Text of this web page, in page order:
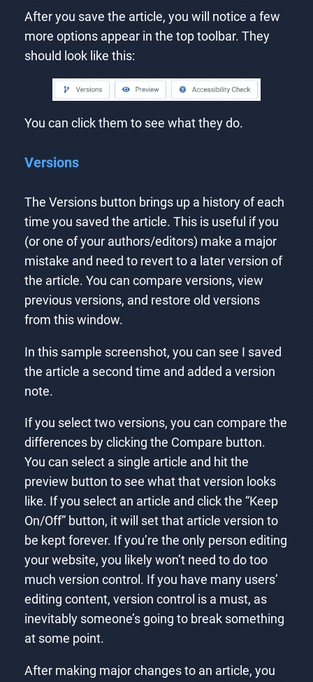
After you save the article, you will notice a few
more options appear in the top toolbar. They
should look like this:
You can click them to see what they do.
Versions
The Versions button brings up a history of each
time you saved the article. This is useful if you
(or one of your authors/editors) make a major
mistake and need to revert to a later version of
the article. You can compare versions, view
previous versions, and restore old versions
from this window.
In this sample screenshot, you can see I saved
the article a second time and added a version
note.
If you select two versions, you can compare the
differences by clicking the Compare button.
You can select a single article and hit the
preview button to see what that version looks
like. If you select an article and click the “Keep
On/Off” button, it will set that article version to
be kept forever. If you’re the only person editing
your website, you likely won’t need to do too
much version control. If you have many users’
editing content, version control is a must, as
inevitably someone’s going to break something
at some point.
After making major changes to an article, you